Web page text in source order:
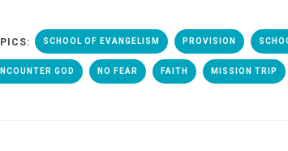
SCHOOL OF EVANGELISM PROVISION
GOD NO FEAR FAITH MISSION TRIP